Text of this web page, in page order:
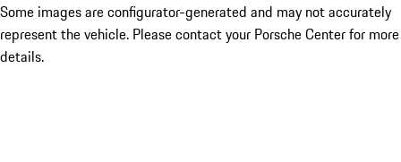
Some images are configurator-generated and may not accurately
represent the vehicle. Please contact your Porsche Center for more
details.